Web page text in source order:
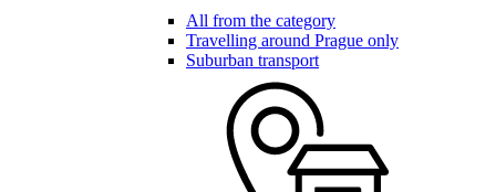
All from the category
Travelling around Prague only
Suburban transport